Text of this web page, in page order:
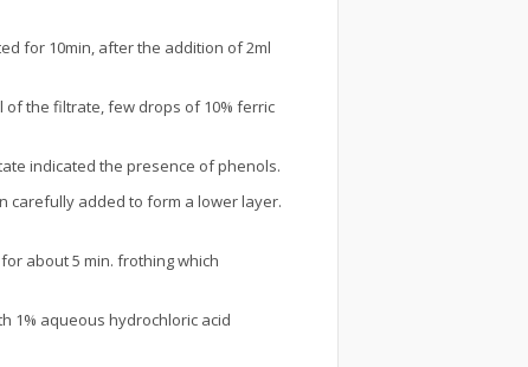
for 10min, after the addition of 2ml
of the filtrate, few drops of 10% ferric
indicated the presence of phenols.
carefully added to form a lower layer.
about 5 min. frothing which
1% aqueous hydrochloric acid